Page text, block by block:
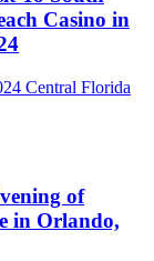
Casino in
Central Florida
of
in Orlando,